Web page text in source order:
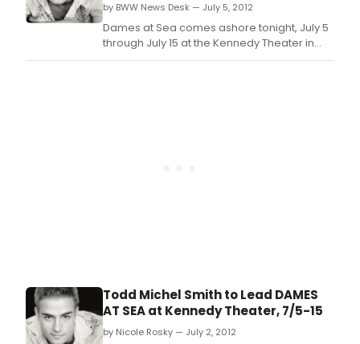
by BWW News Desk — July 5, 2012
Dames at Sea comes ashore tonight, July 5
through July 15 at the Kennedy Theater in
Raleigh with Broadway's Todd Michel Smith*
Todd Michel Smith to Lead DAMES
AT SEA at Kennedy Theater, 7/5-15
by Nicole Rosky — July 2, 2012